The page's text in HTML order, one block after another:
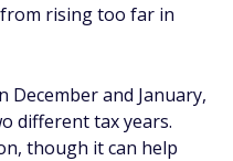
rising too far in
December and January,
different tax years.
though it can help